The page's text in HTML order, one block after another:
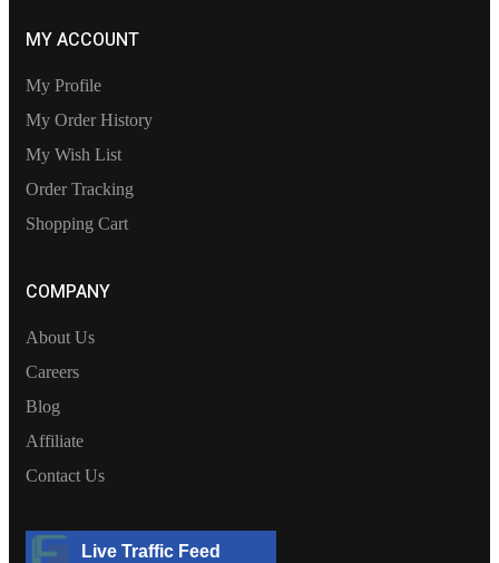
MY ACCOUNT
My Profile
My Order History
My Wish List
Order Tracking
Shopping Cart
COMPANY
About Us
Careers
Blog
Affiliate
Contact Us
Live Traffic Feed